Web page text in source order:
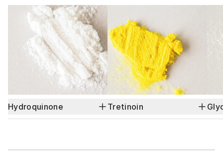
Hydroquinone Tretinoin